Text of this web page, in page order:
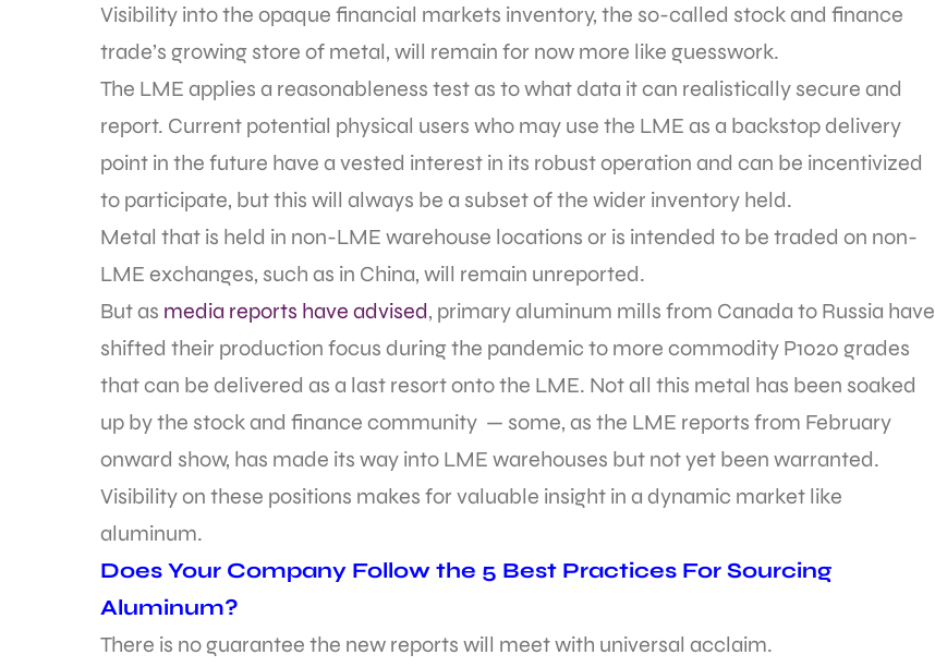
Visibility into the opaque financial markets inventory, the so-called stock and finance
trade’s growing store of metal, will remain for now more like guesswork.
The LME applies a reasonableness test as to what data it can realistically secure and
report. Current potential physical users who may use the LME as a backstop delivery
point in the future have a vested interest in its robust operation and can be incentivized
to participate, but this will always be a subset of the wider inventory held.
Metal that is held in non-LME warehouse locations or is intended to be traded on non-
LME exchanges, such as in China, will remain unreported.
But as media reports have advised, primary aluminum mills from Canada to Russia have
shifted their production focus during the pandemic to more commodity P1020 grades
that can be delivered as a last resort onto the LME. Not all this metal has been soaked
up by the stock and finance community — some, as the LME reports from February
onward show, has made its way into LME warehouses but not yet been warranted.
Visibility on these positions makes for valuable insight in a dynamic market like
aluminum.
Does Your Company Follow the 5 Best Practices For Sourcing
Aluminum?
There is no guarantee the new reports will meet with universal acclaim.